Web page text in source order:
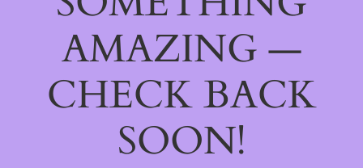
AMAZING —
CHECK BACK
SOON!